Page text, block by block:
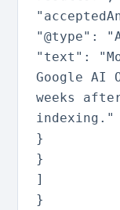
"@type" :
"text" :
Google AI
weeks
indexing."
}
}
]
}